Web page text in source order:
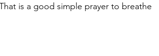
is a good simple prayer to breathe